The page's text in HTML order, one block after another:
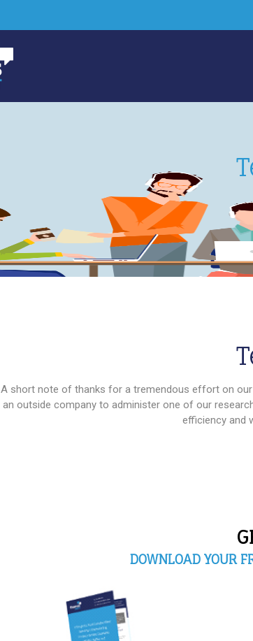
A short note of thanks for a tremendous effort on our
an outside company to administer one of our
efficiency and
DOWNLOAD YOUR